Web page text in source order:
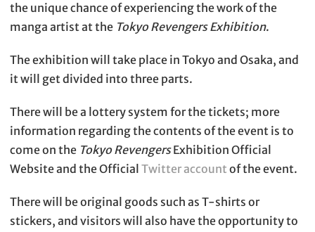
the unique chance of experiencing the work of the
manga artist at the Tokyo Revengers Exhibition.
The exhibition will take place in Tokyo and Osaka, and
it will get divided into three parts.
There will be a lottery system for the tickets; more
information regarding the contents of the event is to
come on the Tokyo RevengersExhibition Official
Website and the Official Twitter account of the event.
There will be original goods such as T-shirts or
stickers, and visitors will also have the opportunity to